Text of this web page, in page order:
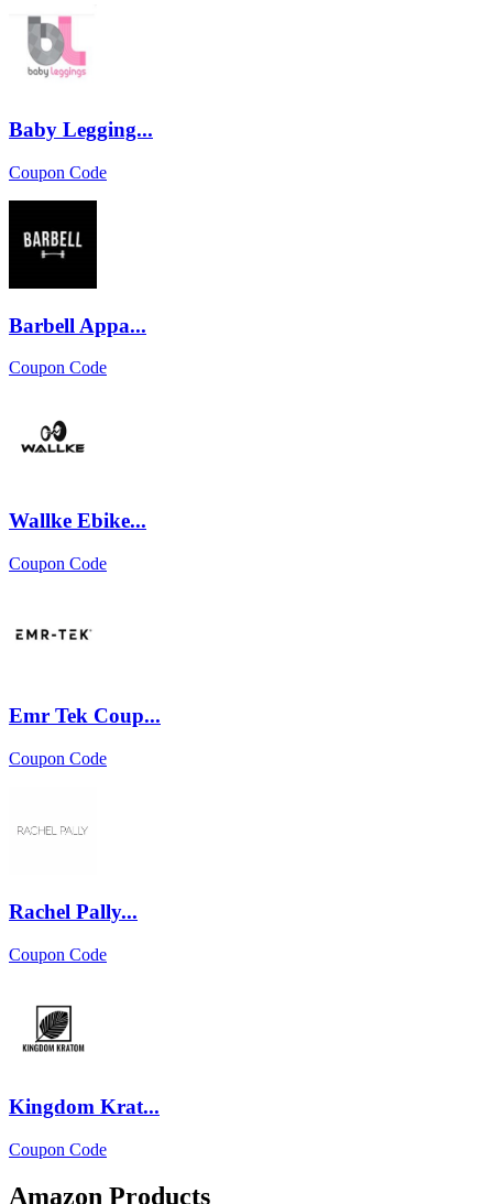
Baby Legging...
Coupon Code
Barbell Appa...
Coupon Code
Wallke Ebike...
Coupon Code
Emr Tek Coup...
Coupon Code
Rachel Pally...
Coupon Code
Kingdom Krat...
Coupon Code
Amazon Products